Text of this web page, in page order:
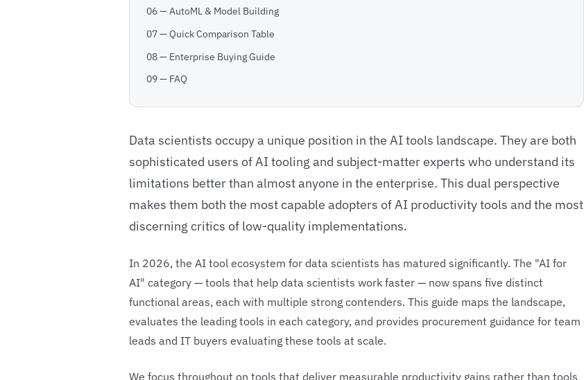
06 — AutoML & Model Building
07 — Quick Comparison Table
08 — Enterprise Buying Guide
09 — FAQ
Data scientists occupy a unique position in the AI tools landscape. They are both
sophisticated users of AI tooling and subject-matter experts who understand its
limitations better than almost anyone in the enterprise. This dual perspective
makes them both the most capable adopters of AI productivity tools and the most
discerning critics of low-quality implementations.
In 2026, the AI tool ecosystem for data scientists has matured significantly. The "AI for
AI" category — tools that help data scientists work faster — now spans five distinct
functional areas, each with multiple strong contenders. This guide maps the landscape,
evaluates the leading tools in each category, and provides procurement guidance for team
leads and IT buyers evaluating these tools at scale.
We focus throughout on tools that deliver measurable productivity gains rather than tools